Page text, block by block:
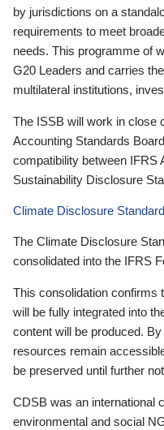
by jurisdictions on a
requirements to meet
needs. This programme of
G20 Leaders and carries
multilateral institutions,
The ISSB will work in close
Accounting Standards
compatibility between IFRS
Sustainability Disclosure
Climate Disclosure
The Climate Disclosure
consolidated into the IFRS
This consolidation confirms
will be fully integrated into
content will be produced.
resources remain
be preserved until further
CDSB was an international
environmental and social